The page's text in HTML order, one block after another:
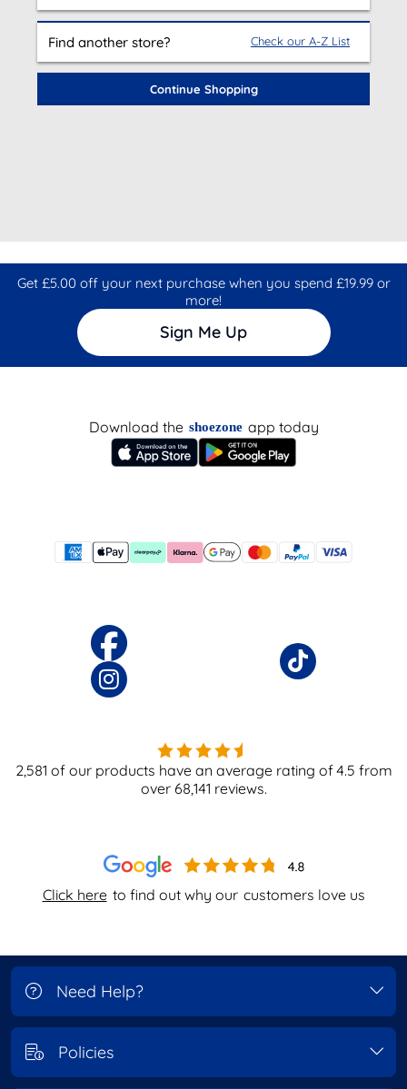
Find another store? Check our A-Z List
Continue Shopping
Get £5.00 off your next purchase when you spend £19.99 or
more!
Sign Me Up
Click here to find out why our customers love us
Download the shoezone app today
2,581 of our products have an average rating of4.5 from
over 68,141 reviews.
Need Help?
Policies